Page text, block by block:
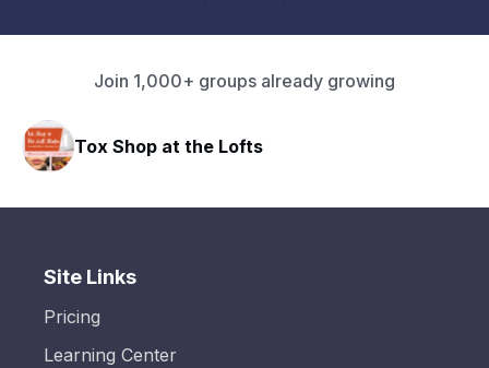
Join 1,000+ groups already growing
Tox Shop at the Lofts
Site Links
Pricing
Learning Center